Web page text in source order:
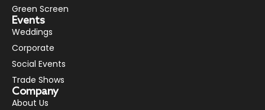
Green Screen
Events
Weddings
Corporate
Social Events
Trade Shows
Company
About Us